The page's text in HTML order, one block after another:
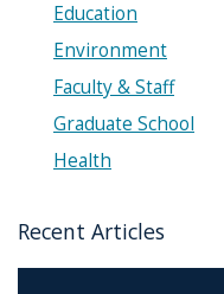
Education
Environment
Faculty & Staff
Graduate School
Health
Recent Articles